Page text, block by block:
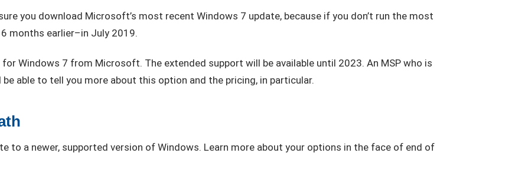
you download Microsoft’s most recent Windows 7 update, because if you don’t run the most
months earlier–in July 2019.
Windows 7 from Microsoft. The extended support will be available until 2023. An MSP who is
able to tell you more about this option and the pricing, in particular.
to a newer, supported version of Windows. Learn more about your options in the face of end of